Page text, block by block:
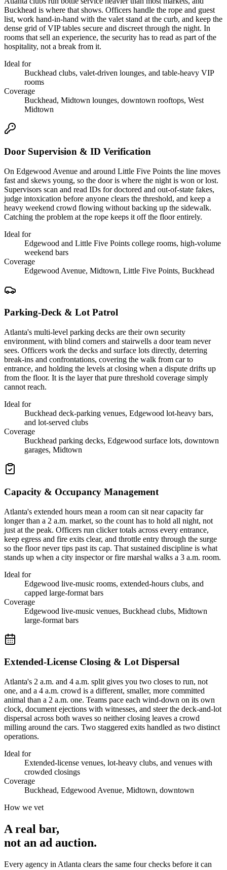
Buckhead is where that shows. Officers handle the rope and guest
list, work hand-in-hand with the valet stand at the curb, and keep the
dense grid of VIP tables secure and discreet through the night. In
rooms that sell an experience, the security has to read as part of the
hospitality, not a break from it.
Ideal for
Buckhead clubs, valet-driven lounges, and table-heavy VIP
rooms
Coverage
Buckhead, Midtown lounges, downtown rooftops, West
Midtown
Door Supervision & ID Verification
On Edgewood Avenue and around Little Five Points the line moves
fast and skews young, so the door is where the night is won or lost.
Supervisors scan and read IDs for doctored and out-of-state fakes,
judge intoxication before anyone clears the threshold, and keep a
heavy weekend crowd flowing without backing up the sidewalk.
Catching the problem at the rope keeps it off the floor entirely.
Ideal for
Edgewood and Little Five Points college rooms, high-volume
weekend bars
Coverage
Edgewood Avenue, Midtown, Little Five Points, Buckhead
Parking-Deck & Lot Patrol
Atlanta's multi-level parking decks are their own security
environment, with blind corners and stairwells a door team never
sees. Officers work the decks and surface lots directly, deterring
break-ins and confrontations, covering the walk from car to
entrance, and holding the levels at closing when a dispute drifts up
from the floor. It is the layer that pure threshold coverage simply
cannot reach.
Ideal for
Buckhead deck-parking venues, Edgewood lot-heavy bars,
and lot-served clubs
Coverage
Buckhead parking decks, Edgewood surface lots, downtown
garages, Midtown
Capacity & Occupancy Management
Atlanta's extended hours mean a room can sit near capacity far
longer than a 2 a.m. market, so the count has to hold all night, not
just at the peak. Officers run clicker totals across every entrance,
keep egress and fire exits clear, and throttle entry through the surge
so the floor never tips past its cap. That sustained discipline is what
stands up when a city inspector or fire marshal walks a 3 a.m. room.
Ideal for
Edgewood live-music rooms, extended-hours clubs, and
capped large-format bars
Coverage
Edgewood live-music venues, Buckhead clubs, Midtown
large-format bars
Extended-License Closing & Lot Dispersal
Atlanta's 2 a.m. and 4 a.m. split gives you two closes to run, not
one, and a 4 a.m. crowd is a different, smaller, more committed
animal than a 2 a.m. one. Teams pace each wind-down on its own
clock, document ejections with witnesses, and steer the deck-and-lot
dispersal across both waves so neither closing leaves a crowd
milling around the cars. Two staggered exits handled as two distinct
operations.
Ideal for
Extended-license venues, lot-heavy clubs, and venues with
crowded closings
Coverage
Buckhead, Edgewood Avenue, Midtown, downtown
How we vet
A real bar,
not an ad auction.
Every agency in Atlanta clears the same four checks before it can